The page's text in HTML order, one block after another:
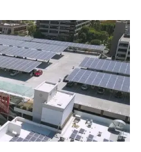
project